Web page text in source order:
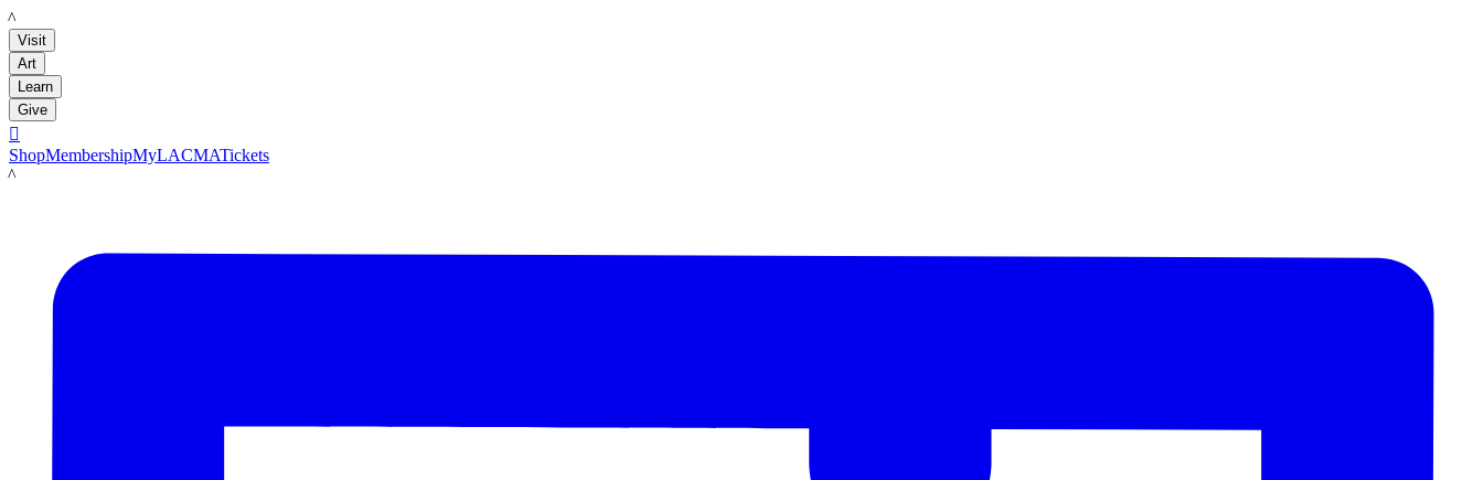
LACMA
Visit
Art
Learn
Give

ShopMembershipMyLACMATickets
LACMA